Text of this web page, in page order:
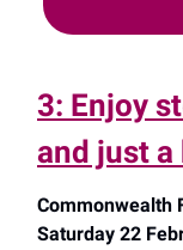
3: Enjoy
and just
Commonwealth
Saturday 22